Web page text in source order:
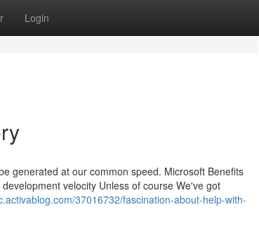
Login
generated at our common speed. Microsoft Benefits
velocity Unless of course We've got
37016732/fascination-about-help-with-